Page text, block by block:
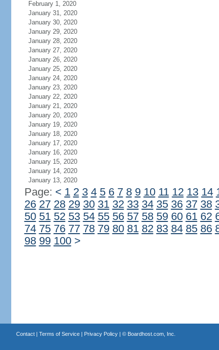
February 1, 2020
January 31, 2020
January 30, 2020
January 29, 2020
January 28, 2020
January 27, 2020
January 26, 2020
January 25, 2020
January 24, 2020
January 23, 2020
January 22, 2020
January 21, 2020
January 20, 2020
January 19, 2020
January 18, 2020
January 17, 2020
January 16, 2020
January 15, 2020
January 14, 2020
January 13, 2020
Page: < 1 2 3 4 5 6 7 8 9 10 11 12 13 14
26 27 28 29 30 31 32 33 34 35 36 37 38
50 51 52 53 54 55 56 57 58 59 60 61 62
74 75 76 77 78 79 80 81 82 83 84 85 86
98 99 100 >
Contact| Terms of Service| Privacy Policy| © Boardhost.com, Inc.